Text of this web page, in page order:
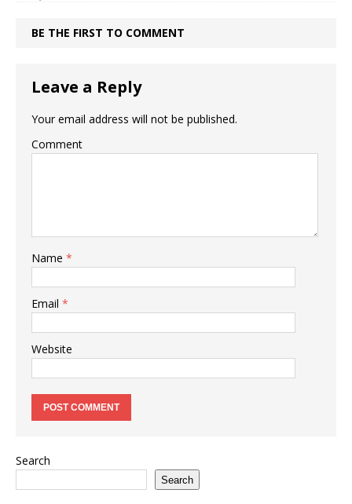
BE THE FIRST TO COMMENT
Leave a Reply
Your email address will not be published.
Comment
Name *
Email *
Website
Search
Search